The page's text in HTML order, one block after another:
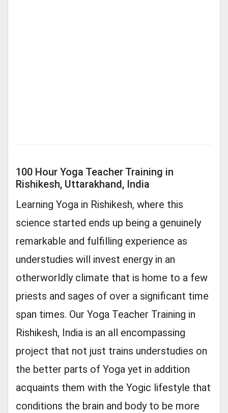
100 Hour Yoga Teacher Training in
Rishikesh, Uttarakhand, India
Learning Yoga in Rishikesh, where this
science started ends up being a genuinely
remarkable and fulfilling experience as
understudies will invest energy in an
otherworldly climate that is home to a few
priests and sages of over a significant time
span times. Our Yoga Teacher Training in
Rishikesh, India is an all encompassing
project that not just trains understudies on
the better parts of Yoga yet in addition
acquaints them with the Yogic lifestyle that
conditions the brain and body to be more